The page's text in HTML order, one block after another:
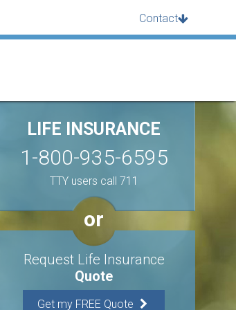
Contact
LIFE INSURANCE
1-800-935-6595
TTY users call 711
or
Request Life Insurance
Quote
Get my FREE Quote